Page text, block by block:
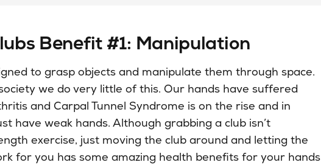
Benefit #1: Manipulation
to grasp objects and manipulate them through space.
we do very little of this. Our hands have suffered
and Carpal Tunnel Syndrome is on the rise and in
have weak hands. Although grabbing a club isn’t
exercise, just moving the club around and letting the
for you has some amazing health benefits for your hands